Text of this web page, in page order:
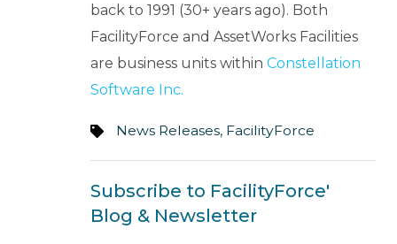
back to 1991 (30+ years ago). Both
FacilityForce and AssetWorks Facilities
are business units within Constellation
Software Inc.
News Releases, FacilityForce
Subscribe to FacilityForce'
Blog & Newsletter